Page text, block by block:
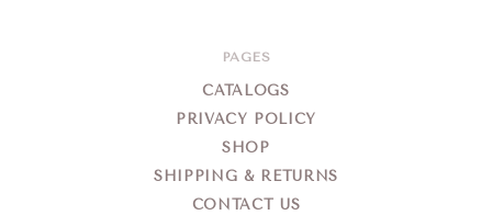
PAGES
CATALOGS
PRIVACY POLICY
SHOP
SHIPPING & RETURNS
CONTACT US